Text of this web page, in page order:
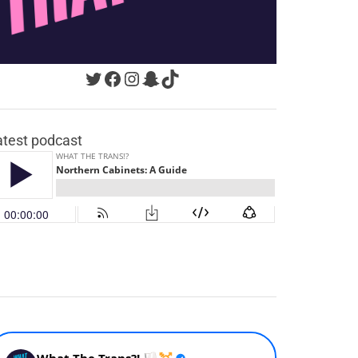
Twitter
Facebook
Instagram
Snapchat
TikTok
podcast